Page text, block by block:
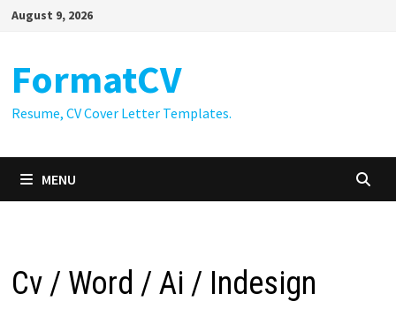
SkipAugust 9, 2026
FormatCV
Resume, CV Cover Letter Templates.
MENU
Cv / Word / Ai / Indesign